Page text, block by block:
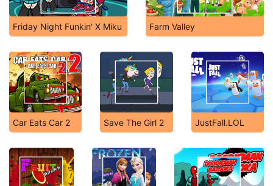
Friday Night Funkin' X Miku Farm Valley
Car Eats Car 2 Save The Girl 2 JustFall.LOL